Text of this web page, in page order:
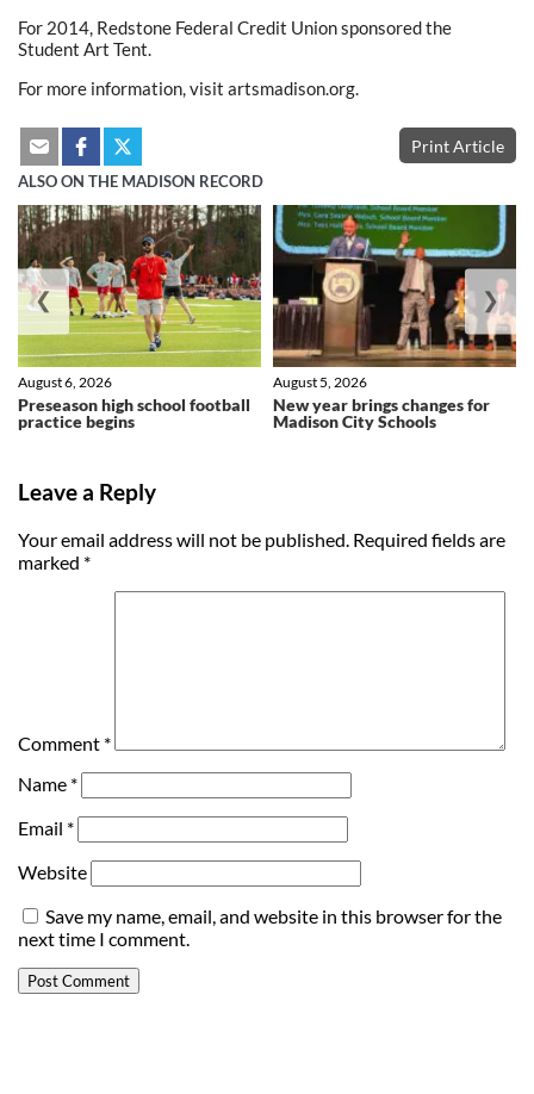
For 2014, Redstone Federal Credit Union sponsored the
Student Art Tent.
For more information, visit artsmadison.org.
Print Article
ALSO ON THE MADISON RECORD
Preseason high school football
practice begins
August 6, 2026
New year brings changes for
Madison City Schools
August 5, 2026
❮ ❯
Leave a Reply
Your email address will not be published. Required fields are
marked *
Comment *
Name *
Email *
Website
Save my name, email, and website in this browser for the
next time I comment.